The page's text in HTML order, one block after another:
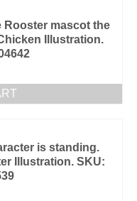
Rooster mascot the
Illustration.
is standing.
Illustration. SKU: